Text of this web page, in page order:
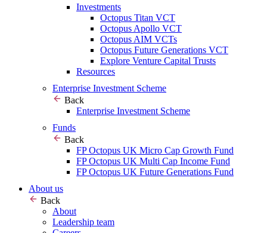
Investments
Octopus Titan VCT
Octopus Apollo VCT
Octopus AIM VCTs
Octopus Future Generations VCT
Explore Venture Capital Trusts
Resources
Enterprise Investment Scheme
Back
Enterprise Investment Scheme
Funds
Back
FP Octopus UK Micro Cap Growth Fund
FP Octopus UK Multi Cap Income Fund
FP Octopus UK Future Generations Fund
About us
Back
About
Leadership team